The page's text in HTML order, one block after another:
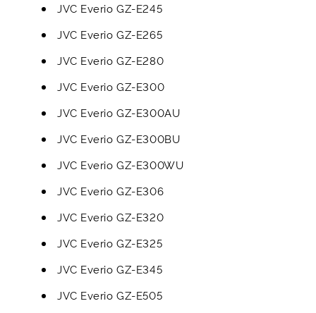
JVC Everio GZ-E245
JVC Everio GZ-E265
JVC Everio GZ-E280
JVC Everio GZ-E300
JVC Everio GZ-E300AU
JVC Everio GZ-E300BU
JVC Everio GZ-E300WU
JVC Everio GZ-E306
JVC Everio GZ-E320
JVC Everio GZ-E325
JVC Everio GZ-E345
JVC Everio GZ-E505